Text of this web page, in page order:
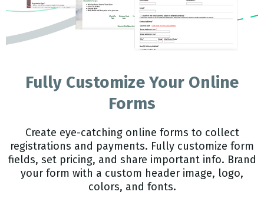
Fully Customize Your Online
Forms
Create eye-catching online forms to collect
registrations and payments. Fully customize form
fields, set pricing, and share important info. Brand
your form with a custom header image, logo,
colors, and fonts.